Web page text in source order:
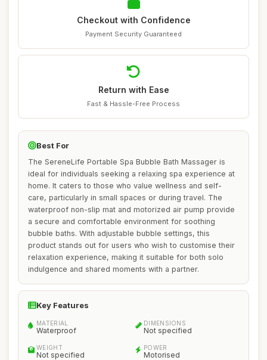
Checkout with Confidence
Payment Security Guaranteed
Return with Ease
Fast & Hassle-Free Process
Best For
The SereneLife Portable Spa Bubble Bath Massager is
ideal for individuals seeking a relaxing spa experience at
home. It caters to those who value wellness and self-
care, particularly in small spaces or during travel. The
waterproof non-slip mat and motorized air pump provide
a secure and comfortable environment for soothing
bubble baths. With adjustable bubble settings, this
product stands out for users who wish to customise their
relaxation experience, making it suitable for both solo
indulgence and shared moments with a partner.
Key Features
MATERIAL
Waterproof
DIMENSIONS
Not specified
WEIGHT
Not specified
POWER
Motorised